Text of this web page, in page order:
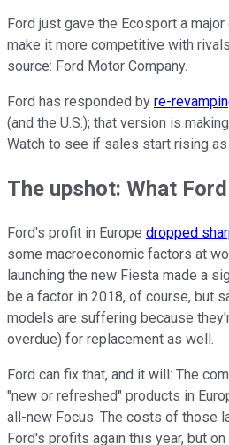
Ford just gave the Ecosport a
make it more competitive with
source: Ford Motor Company.
Ford has responded by re-
(and the U.S.); that version is
Watch to see if sales start rising
The upshot: What
Ford's profit in Europe dropped
some macroeconomic factors at
launching the new Fiesta made a
be a factor in 2018, of course, but
models are suffering because
overdue) for replacement as well.
Ford can fix that, and it will: The
"new or refreshed" products in
all-new Focus. The costs of those
Ford's profits again this year, but